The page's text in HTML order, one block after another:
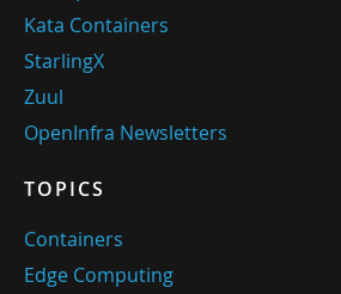
Kata Containers
StarlingX
Zuul
OpenInfra Newsletters
TOPICS
Containers
Edge Computing